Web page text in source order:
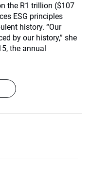
the R1 trillion ($107
ESG principles
history. “Our
by our history,” she
the annual